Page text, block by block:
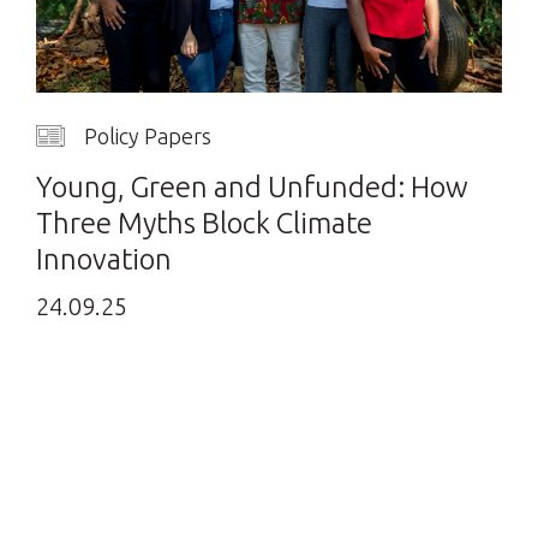
Policy Papers
Young, Green and Unfunded: How
Three Myths Block Climate
Innovation
24.09.25